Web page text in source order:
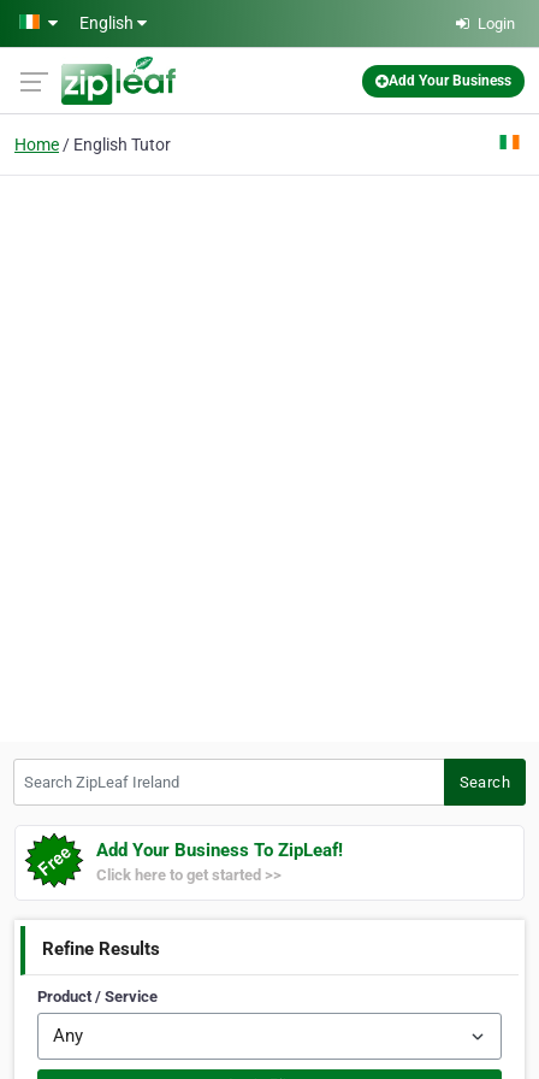
Skip to main content
English Login
Add Your Business
Home English Tutor
Search
Add Your Business To ZipLeaf!
Click here to get started >>
Refine Results
Product / Service